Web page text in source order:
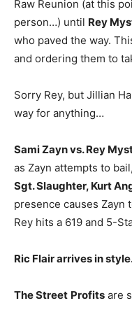
Raw Reunion (at this
person…) until Rey
who paved the way.
and ordering them to
Sorry Rey, but Jillian
way for anything…
Sami Zayn vs. Rey
as Zayn attempts to
Sgt. Slaughter, Kurt
presence causes Zayn
Rey hits a 619 and 5-
Ric Flair arrives in
The Street Profits are